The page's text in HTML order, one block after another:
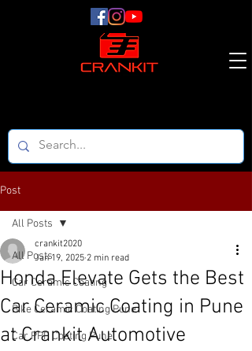
Post
All Posts
Car Ceramic Coating
Bike Ceramic Coating Pune
Car PPF Coating Pune
All Posts
Honda Elevate Gets the Best
Car Ceramic Coating in Pune
at Crankit Automotive
crankit2020
Jan 19, 2025 2 min read